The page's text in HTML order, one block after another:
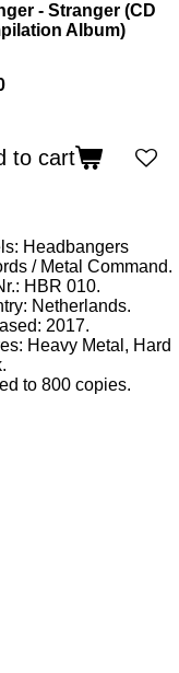
- Stranger (CD
Album)
to cart
Headbangers
/ Metal Command.
HBR 010.
Netherlands.
2017.
Heavy Metal, Hard
to 800 copies.